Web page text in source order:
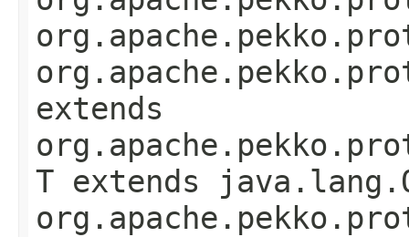
extends
T extends